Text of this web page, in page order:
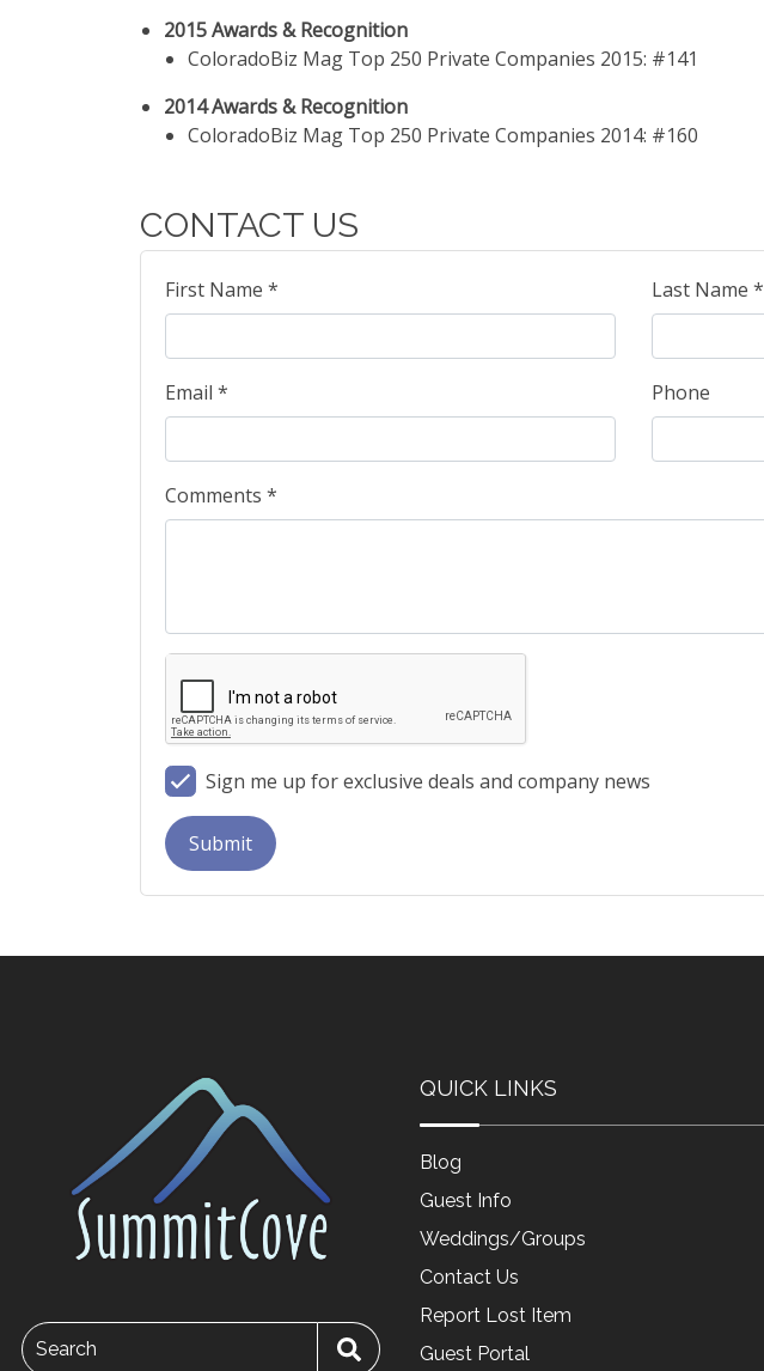
2015 Awards & Recognition
ColoradoBiz Mag Top 250 Private Companies 2015: #141
2014 Awards & Recognition
ColoradoBiz Mag Top 250 Private Companies 2014: #160
CONTACT US
First Name * Last Name *
Email * Phone
Comments *
Sign me up for exclusive deals and company news
Submit
Search
QUICK LINKS
Blog
Guest Info
Weddings/Groups
Contact Us
Report Lost Item
Guest Portal